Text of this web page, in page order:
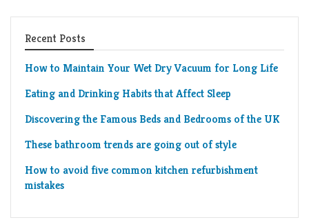
Recent Posts
How to Maintain Your Wet Dry Vacuum for Long Life
Eating and Drinking Habits that Affect Sleep
Discovering the Famous Beds and Bedrooms of the UK
These bathroom trends are going out of style
How to avoid five common kitchen refurbishment
mistakes